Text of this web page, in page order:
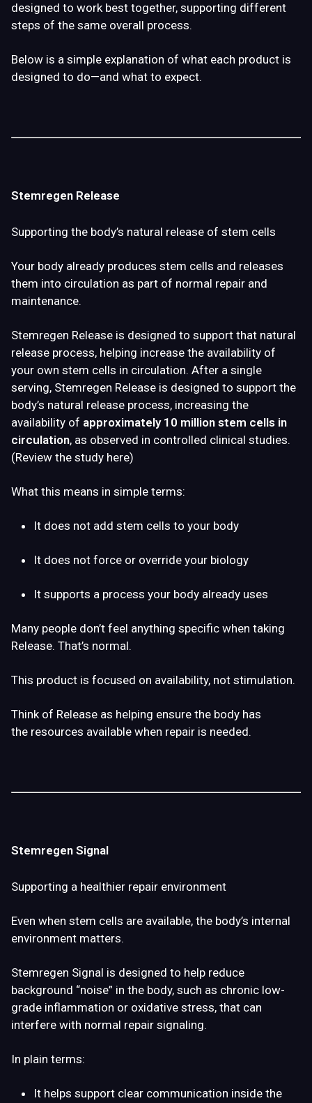
designed to work best together, supporting different
steps of the same overall process.
Below is a simple explanation of what each product is
designed to do—and what to expect.
Stemregen Release
Supporting the body’s natural release of stem cells
Your body already produces stem cells and releases
them into circulation as part of normal repair and
maintenance.
Stemregen Release is designed to support that natural
release process, helping increase the availability of
your own stem cells in circulation. After a single
serving, Stemregen Release is designed to support the
body’s natural release process, increasing the
availability of approximately 10 million stem cells in
circulation, as observed in controlled clinical studies.
(Review the study here)
What this means in simple terms:
It does not add stem cells to your body
It does not force or override your biology
It supports a process your body already uses
Many people don’t feel anything specific when taking
Release. That’s normal.
This product is focused on availability, not stimulation.
Think of Release as helping ensure the body has
the resources available when repair is needed.
Stemregen Signal
Supporting a healthier repair environment
Even when stem cells are available, the body’s internal
environment matters.
Stemregen Signal is designed to help reduce
background “noise” in the body, such as chronic low-
grade inflammation or oxidative stress, that can
interfere with normal repair signaling.
In plain terms:
It helps support clear communication inside the